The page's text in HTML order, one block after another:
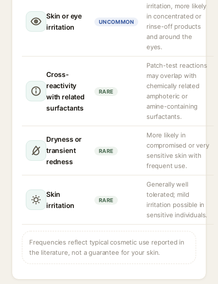
Skin or eye
irritation
UNCOMMON
irritation, more likely
in concentrated or
rinse-off products
and around the
eyes.
Cross-
reactivity
with related
surfactants
RARE
Patch-test reactions
may overlap with
chemically related
amphoteric or
amine-containing
surfactants.
Dryness or
transient
redness
RARE
More likely in
compromised or very
sensitive skin with
frequent use.
Skin
irritation
RARE
Generally well
tolerated; mild
irritation possible in
sensitive individuals.
Frequencies reflect typical cosmetic use reported in
the literature, not a guarantee for your skin.